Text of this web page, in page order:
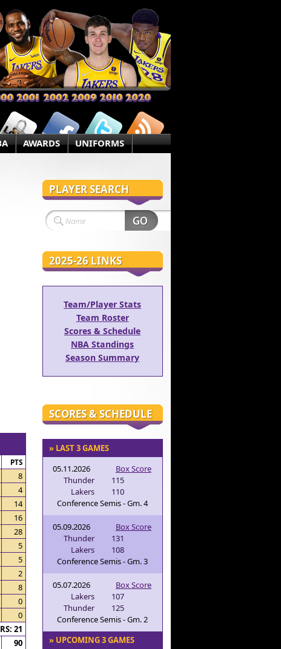
AWARDS UNIFORMS
PTS
8
4
14
16
28
5
5
2
8
0
0
21
90
PLAYER SEARCH
2025-26 LINKS
Team/Player Stats
Team Roster
Scores & Schedule
NBA Standings
Season Summary
SCORES & SCHEDULE
» LAST 3 GAMES
05.11.2026
Box Score
Thunder
115
Lakers
110
Conference Semis - Gm. 4
05.09.2026
Box Score
Thunder
131
Lakers
108
Conference Semis - Gm. 3
05.07.2026
Box Score
Lakers
107
Thunder
125
Conference Semis - Gm. 2
» UPCOMING 3 GAMES